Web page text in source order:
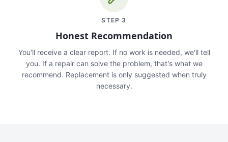
STEP 3
Honest Recommendation
You'll receive a clear report. If no work is needed, we'll tell
you. If a repair can solve the problem, that's what we
recommend. Replacement is only suggested when truly
necessary.